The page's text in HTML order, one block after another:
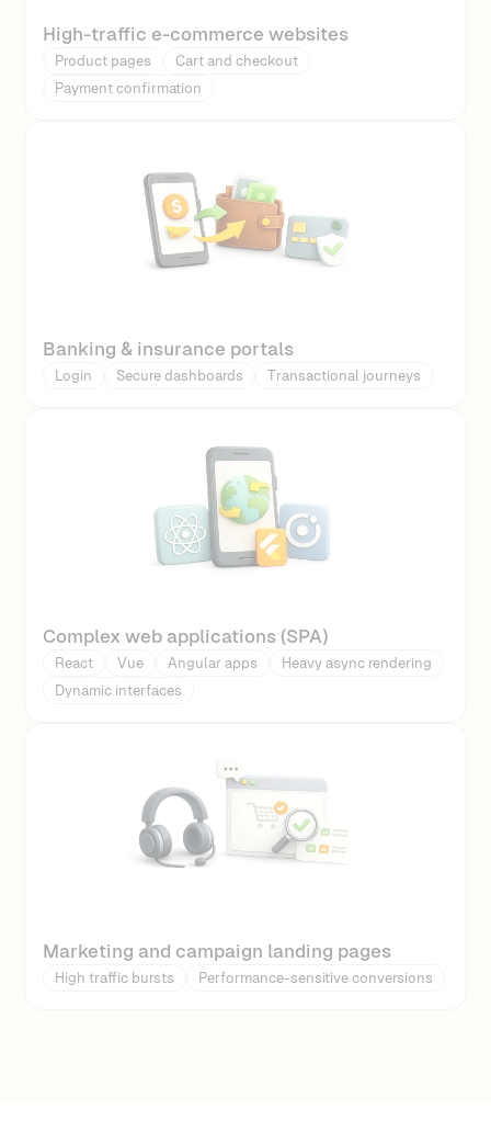
High-traffic e-commerce websites
Product pages
Cart and checkout
Payment confirmation
Banking & insurance portals
Login Secure dashboards Transactional journeys
Complex web applications (SPA)
React Vue Angular apps
Heavy async rendering
Dynamic interfaces
Marketing and campaign landing pages
High traffic bursts Performance-sensitive conversions